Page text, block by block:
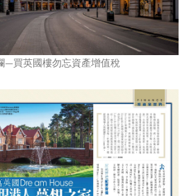
—買英國樓勿忘資產增值稅